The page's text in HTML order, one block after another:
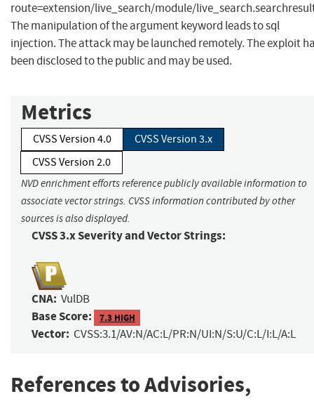
route=extension/live_search/module/
The manipulation of the argument keyword leads to sql
injection. The attack may be launched remotely. The exploit
been disclosed to the public and may be used.
Metrics
CVSS Version 4.0
CVSS Version 3.x
CVSS Version 2.0
NVD enrichment efforts reference publicly available information to
associate vector strings. CVSS information contributed by other
sources is also displayed.
CVSS 3.x Severity and Vector Strings:
CNA: VulDB
Base Score: 7.3 HIGH
Vector: CVSS:3.1/AV:N/AC:L/PR:N/UI:N/S:U/C:L/I:L/A:L
References to Advisories,